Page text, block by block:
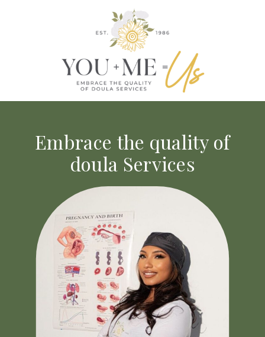
Embrace the quality of
doula Services